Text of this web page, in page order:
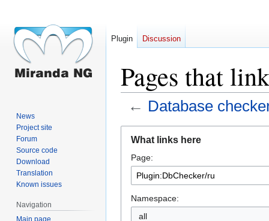
Pages that
← Database
navigation
search
What links here
Page:
Namespace:
all
Plugin Discussion
News
Project site
Forum
Source code
Download
Translation
Known issues
Navigation
Main page